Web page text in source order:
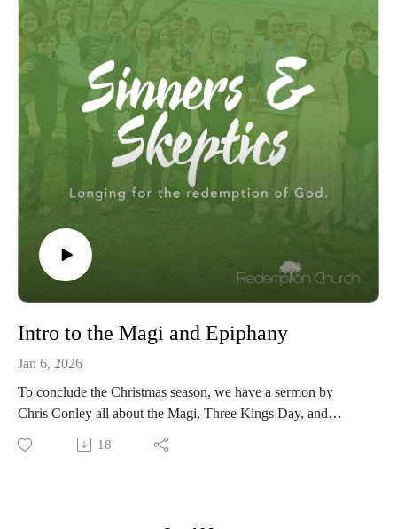
Intro to the Magi and Epiphany
Jan 6, 2026
To conclude the Christmas season, we have a sermon by
Chris Conley all about the Magi, Three Kings Day, and
Epiphany. Matthew 2:1-2 - "After Jesus was born in
Bethlehem in Judea, during the time of King Herod, Magi
18